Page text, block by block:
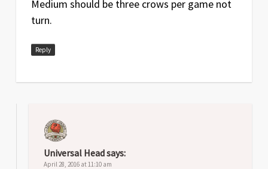
Medium should be three crows per game not
turn.
Reply
Universal Headsays:
April 28, 2016 at 11:10 am